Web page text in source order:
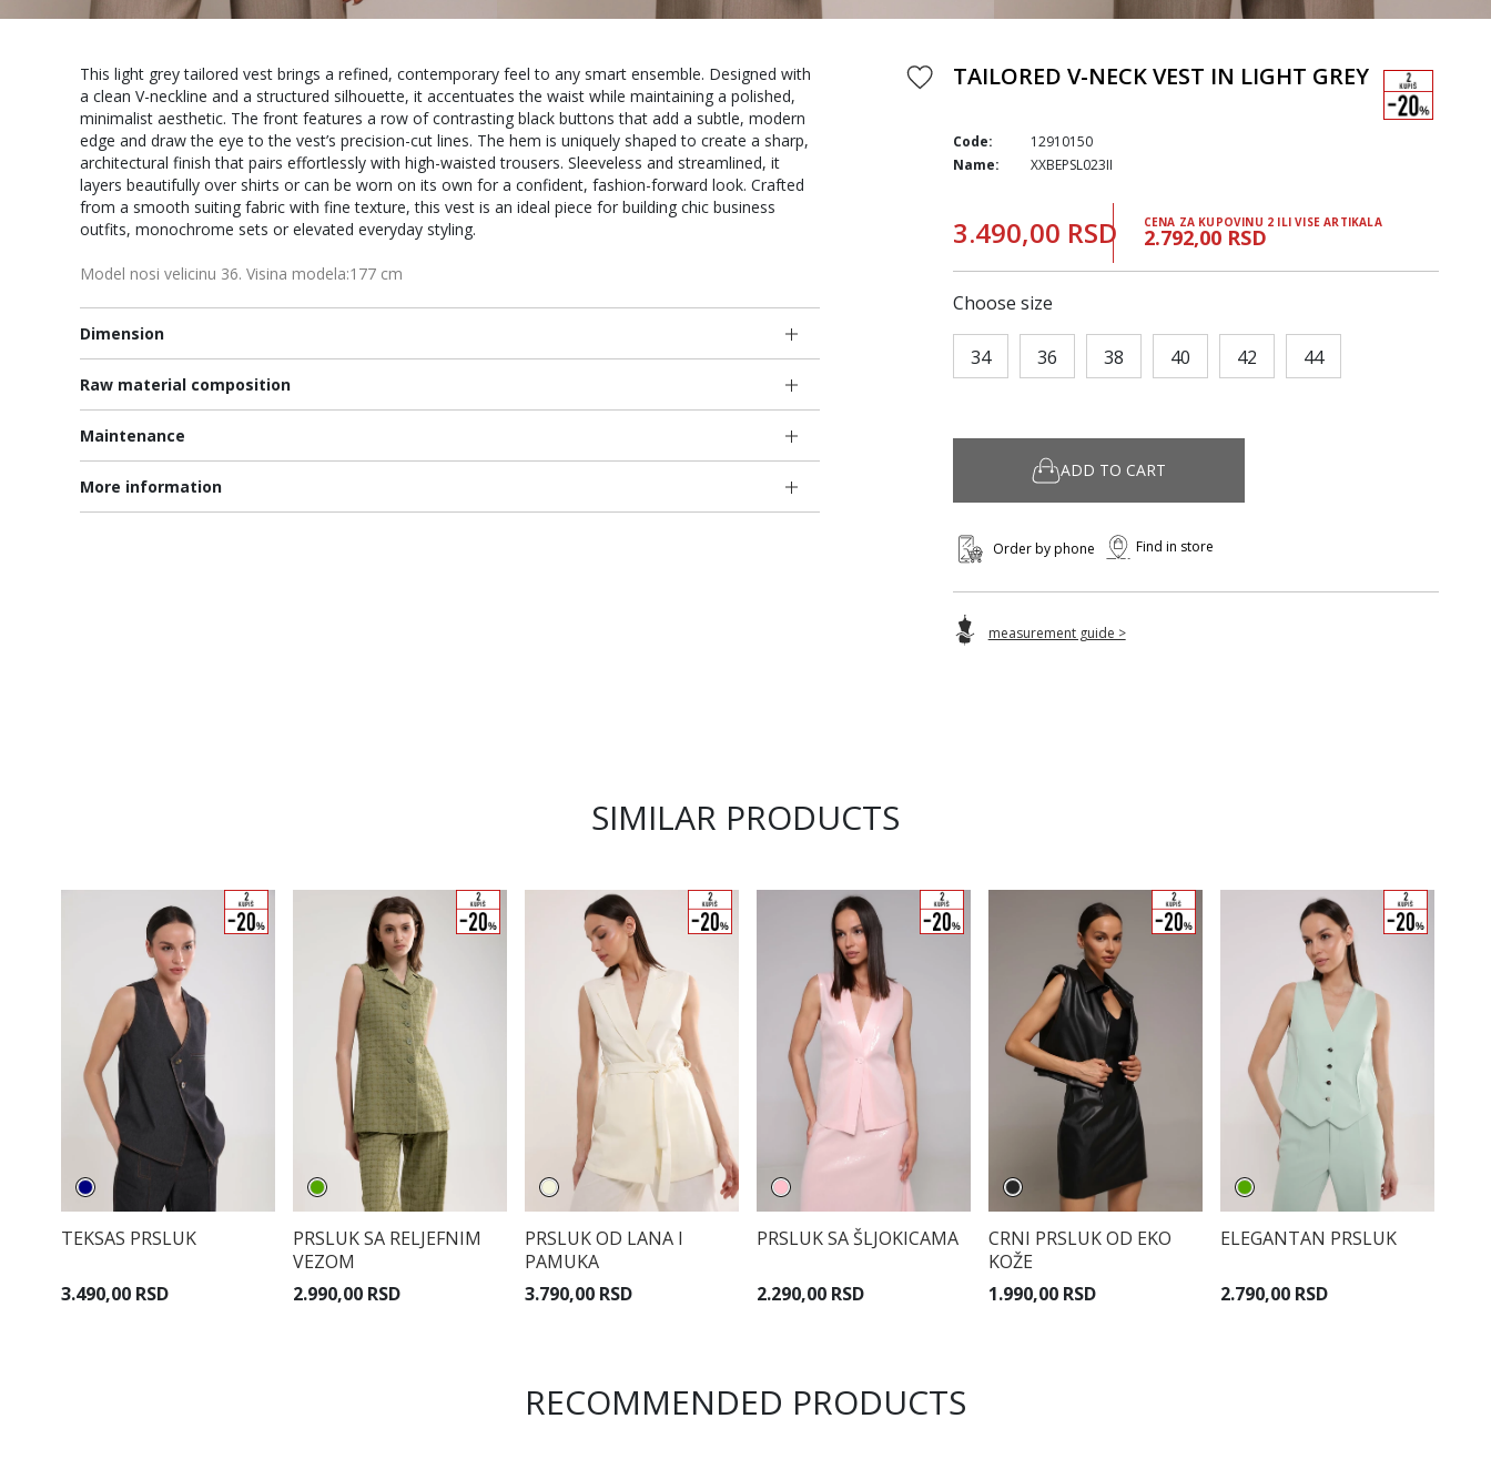
This light grey tailored vest brings a refined, contemporary feel to any smart ensemble. Designed with
a clean V-neckline and a structured silhouette, it accentuates the waist while maintaining a polished,
minimalist aesthetic. The front features a row of contrasting black buttons that add a subtle, modern
edge and draw the eye to the vest’s precision-cut lines. The hem is uniquely shaped to create a sharp,
architectural finish that pairs effortlessly with high-waisted trousers. Sleeveless and streamlined, it
layers beautifully over shirts or can be worn on its own for a confident, fashion-forward look. Crafted
from a smooth suiting fabric with fine texture, this vest is an ideal piece for building chic business
outfits, monochrome sets or elevated everyday styling.
Model nosi velicinu 36. Visina modela:177 cm
Dimension
Raw material composition
Maintenance
More information
TAILORED V-NECK VEST IN LIGHT GREY
Code:
12910150
Name:
XXBEPSL023II
3.490,00 RSD CENA ZA KUPOVINU 2 ILI VISE ARTIKALA
2.792,00 RSD
Choose size
34 36 38 40 42 44
ADD TO CART
Order by phone Find in store
measurement guide >
SIMILAR PRODUCTS
TEKSAS PRSLUK
3.490,00 RSD
PRSLUK SA RELJEFNIM
VEZOM
2.990,00 RSD
PRSLUK OD LANA I
PAMUKA
3.790,00 RSD
PRSLUK SA ŠLJOKICAMA
2.290,00 RSD
CRNI PRSLUK OD EKO
KOŽE
1.990,00 RSD
ELEGANTAN PRSLUK
2.790,00 RSD
RECOMMENDED PRODUCTS